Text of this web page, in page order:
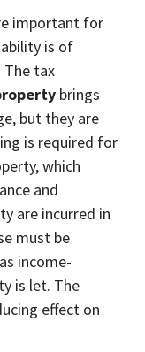
important for
is of
The tax
brings
but they are
is required for
which
and
are incurred in
must be
income-
is let. The
effect on